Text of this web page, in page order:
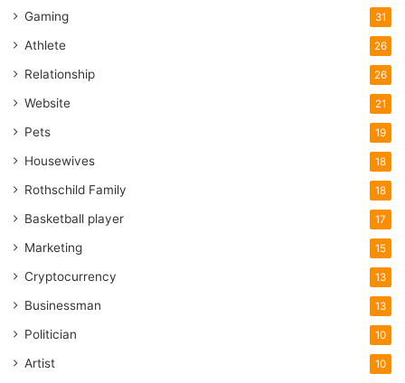
Gaming 31
Athlete 26
Relationship 26
Website 21
Pets 19
Housewives 18
Rothschild Family 18
Basketball player 17
Marketing 15
Cryptocurrency 13
Businessman 13
Politician 10
Artist 10